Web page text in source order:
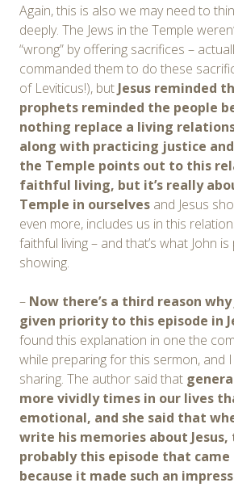
Again, this is also we may need to
deeply. The Jews in the Temple
“wrong” by offering sacrifices –
commanded them to do these
of Leviticus!), but Jesus reminded
prophets reminded the people
nothing replace a living
along with practicing justice
the Temple points out to this
faithful living, but it’s really
Temple in ourselves and Jesus
even more, includes us in this
faithful living – and that’s what John
showing.
– Now there’s a third reason why
given priority to this episode in
found this explanation in one the
while preparing for this sermon, and
sharing. The author said that
more vividly times in our lives
emotional, and she said that
write his memories about
probably this episode that came
because it made such an